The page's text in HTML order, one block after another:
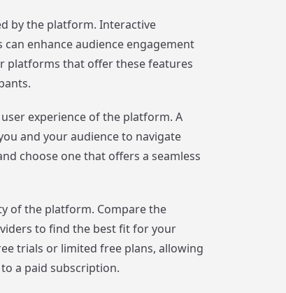
by the platform. Interactive
can enhance audience engagement
platforms that offer these features
experience of the platform. A
and your audience to navigate
choose one that offers a seamless
of the platform. Compare the
to find the best fit for your
trials or limited free plans, allowing
a paid subscription.